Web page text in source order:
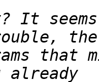
It
that